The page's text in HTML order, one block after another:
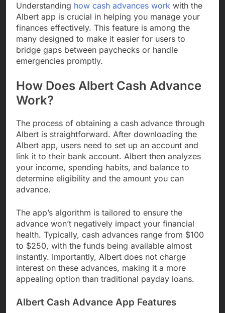
Understanding how cash advances work with the
Albert app is crucial in helping you manage your
finances effectively. This feature is among the
many designed to make it easier for users to
bridge gaps between paychecks or handle
emergencies promptly.
How Does Albert Cash Advance
Work?
The process of obtaining a cash advance through
Albert is straightforward. After downloading the
Albert app, users need to set up an account and
link it to their bank account. Albert then analyzes
your income, spending habits, and balance to
determine eligibility and the amount you can
advance.
The app’s algorithm is tailored to ensure the
advance won’t negatively impact your financial
health. Typically, cash advances range from $100
to $250, with the funds being available almost
instantly. Importantly, Albert does not charge
interest on these advances, making it a more
appealing option than traditional payday loans.
Albert Cash Advance App Features